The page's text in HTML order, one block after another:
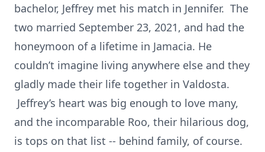
bachelor, Jeffrey met his match in Jennifer. The
two married September 23, 2021, and had the
honeymoon of a lifetime in Jamacia. He
couldn’t imagine living anywhere else and they
gladly made their life together in Valdosta.
Jeffrey’s heart was big enough to love many,
and the incomparable Roo, their hilarious dog,
is tops on that list -- behind family, of course.